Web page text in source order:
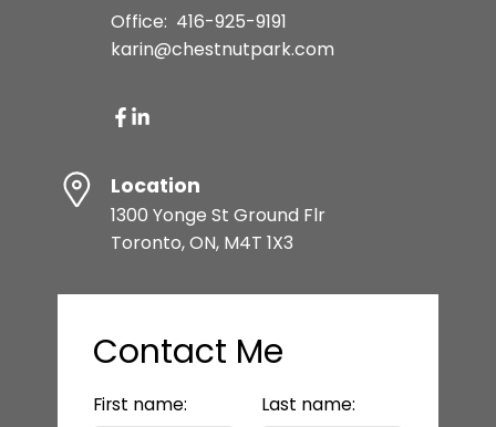
Office: 416-925-9191
karin@chestnutpark.com
Location
1300 Yonge St Ground Flr
Toronto, ON, M4T 1X3
Contact Me
First name: Last name: